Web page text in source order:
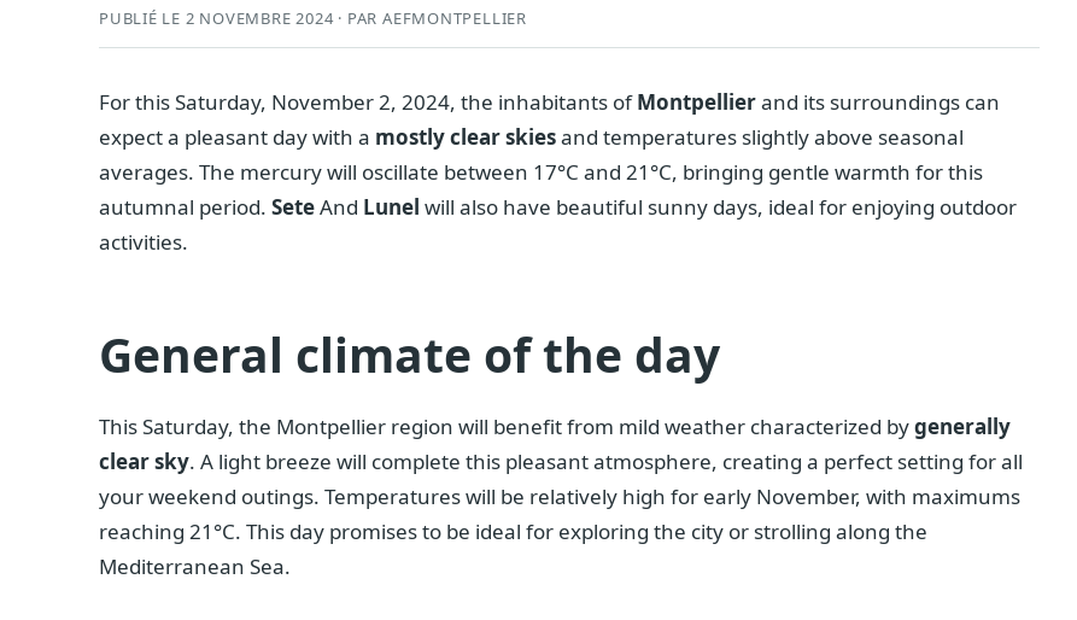
PUBLIÉ LE 2 NOVEMBRE 2024 · PAR AEFMONTPELLIER
For this Saturday, November 2, 2024, the inhabitants ofMontpellierand its surroundings can
expect a pleasant day with a mostly clear skiesand temperatures slightly above seasonal
averages. The mercury will oscillate between 17°C and 21°C, bringing gentle warmth for this
autumnal period. SeteAnd Lunel will also have beautiful sunny days, ideal for enjoying outdoor
activities.
General climate of the day
This Saturday, the Montpellier region will benefit from mild weather characterized bygenerally
clear sky. A light breeze will complete this pleasant atmosphere, creating a perfect setting for all
your weekend outings. Temperatures will be relatively high for early November, with maximums
reaching 21°C. This day promises to be ideal for exploring the city or strolling along the
Mediterranean Sea.